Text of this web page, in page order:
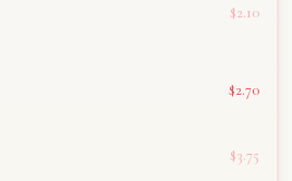
$2.10
$2.70
$3.75